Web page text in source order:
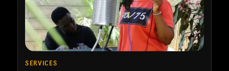
SERVICES